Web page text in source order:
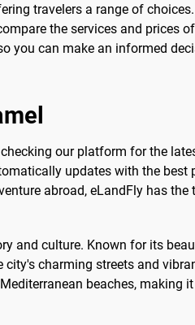
travelers a range of
the services and prices
you can make an informed
our platform for the
updates with the
abroad, eLandFly has
and culture. Known for its
charming streets and
beaches, making